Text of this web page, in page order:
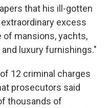
that his ill-gotten
excess
of mansions, yachts,
luxury furnishings."
12 criminal charges
prosecutors said
thousands of